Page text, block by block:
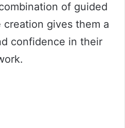
of guided
gives them a
confidence in their